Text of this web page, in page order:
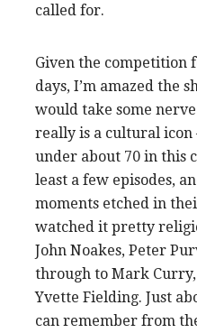
called for.
Given the competition
days, I’m amazed the
would take some
really is a cultural icon
under about 70 in this
least a few episodes,
moments etched in
watched it pretty
John Noakes, Peter
through to Mark
Yvette Fielding. Just
can remember from